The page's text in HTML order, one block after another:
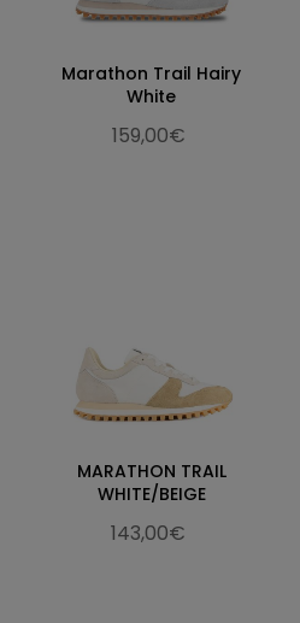
Marathon Trail Hairy
White
159,00€
MARATHON TRAIL
WHITE/BEIGE
143,00€